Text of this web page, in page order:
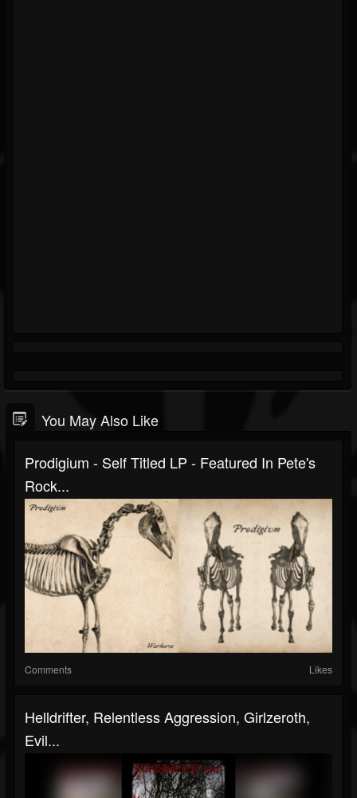
You May Also Like
Prodigium - Self Titled LP - Featured In Pete's
Rock...
Comments Likes
Helldrifter, Relentless Aggression, Girlzeroth,
Evil...